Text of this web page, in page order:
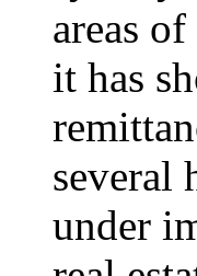
areas
it has
several
under